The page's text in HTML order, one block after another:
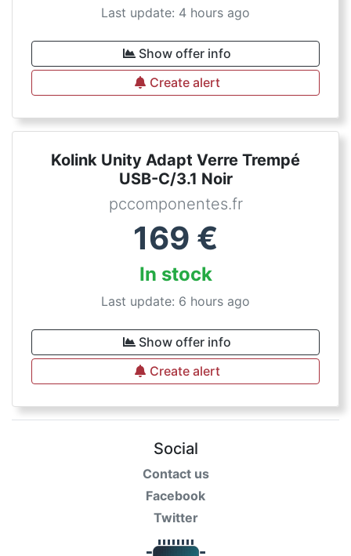
Last update: 4 hours ago
Show offer info
Create alert
Kolink Unity Adapt Verre Trempé
USB-C/3.1 Noir
pccomponentes.fr
169 €
In stock
Last update: 6 hours ago
Show offer info
Create alert
Social
Contact us
Facebook
Twitter